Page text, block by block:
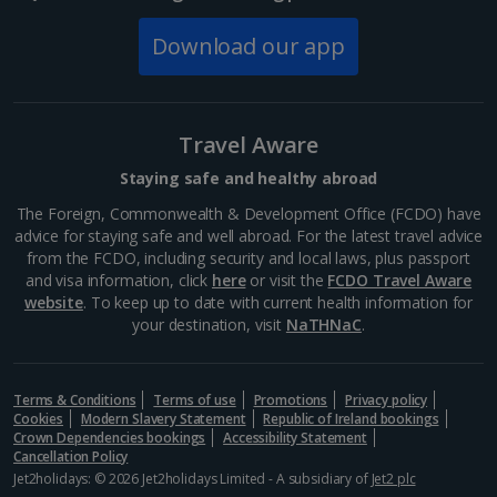
Download our app
Travel Aware
Staying safe and healthy abroad
The Foreign, Commonwealth & Development Office (FCDO) have
advice for staying safe and well abroad. For the latest travel advice
from the FCDO, including security and local laws, plus passport
and visa information, click hereor visit the FCDO Travel Aware
website. To keep up to date with current health information for
your destination, visit NaTHNaC.
Terms & Conditions Terms of use Promotions
Privacy policy
Cookies
Modern Slavery Statement
Republic of Ireland bookings
Crown Dependencies bookings
Accessibility Statement
Cancellation Policy
Jet2holidays: © 2026 Jet2holidays Limited - A subsidiary of Jet2 plc